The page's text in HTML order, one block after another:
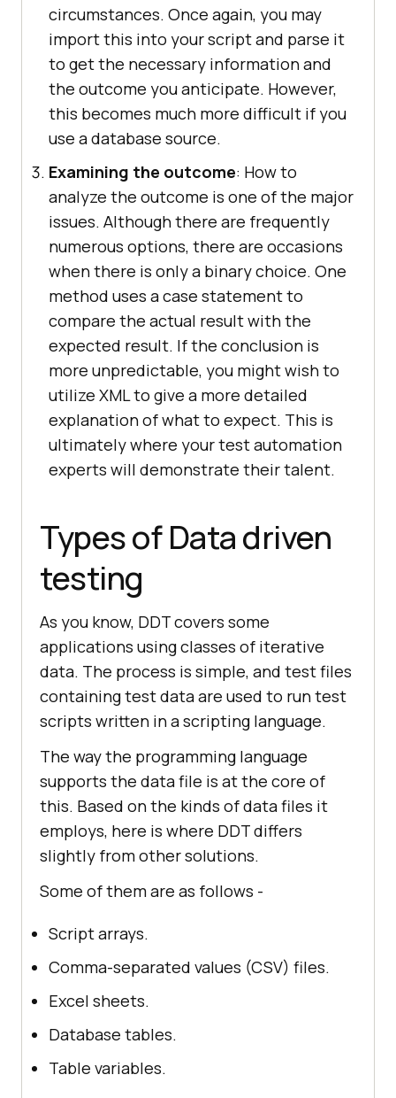
circumstances. Once again, you may
import this into your script and parse it
to get the necessary information and
the outcome you anticipate. However,
this becomes much more difficult if you
use a database source.
Examining the outcome: How to
analyze the outcome is one of the major
issues. Although there are frequently
numerous options, there are occasions
when there is only a binary choice. One
method uses a case statement to
compare the actual result with the
expected result. If the conclusion is
more unpredictable, you might wish to
utilize XML to give a more detailed
explanation of what to expect. This is
ultimately where your test automation
experts will demonstrate their talent.
Types of Data driven
testing
As you know, DDT covers some
applications using classes of iterative
data. The process is simple, and test files
containing test data are used to run test
scripts written in a scripting language.
The way the programming language
supports the data file is at the core of
this. Based on the kinds of data files it
employs, here is where DDT differs
slightly from other solutions.
Some of them are as follows -
Script arrays.
Comma-separated values (CSV) files.
Excel sheets.
Database tables.
Table variables.